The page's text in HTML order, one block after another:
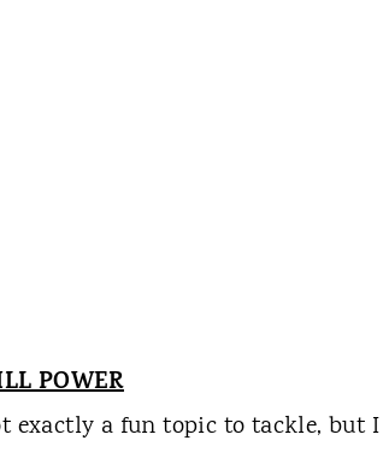
POWER
exactly a fun topic to tackle, but